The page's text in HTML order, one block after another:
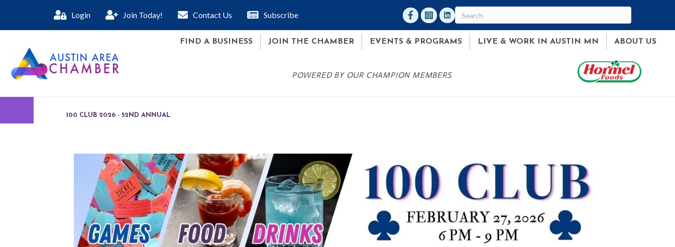
Login Join Today! Contact Us Subscribe facebookInstagram
linked In
FIND A BUSINESS JOIN THE CHAMBER EVENTS & PROGRAMS LIVE & WORK IN AUSTIN MN ABOUT US
POWERED BY OUR CHAMPION MEMBERS
100 CLUB 2026 - 52ND ANNUAL